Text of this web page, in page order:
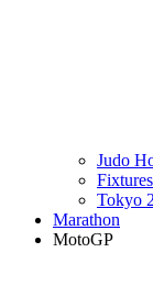
Judo
Tokyo
Marathon
MotoGP